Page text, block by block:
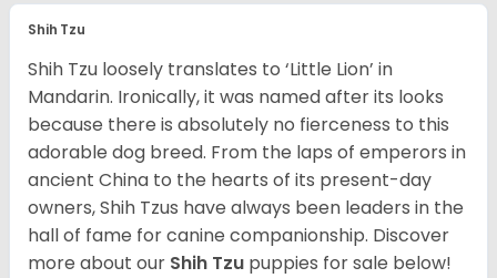
Shih Tzu
Shih Tzu loosely translates to ‘Little Lion’ in
Mandarin. Ironically, it was named after its looks
because there is absolutely no fierceness to this
adorable dog breed. From the laps of emperors in
ancient China to the hearts of its present-day
owners, Shih Tzus have always been leaders in the
hall of fame for canine companionship. Discover
more about our Shih Tzu puppies for sale below!